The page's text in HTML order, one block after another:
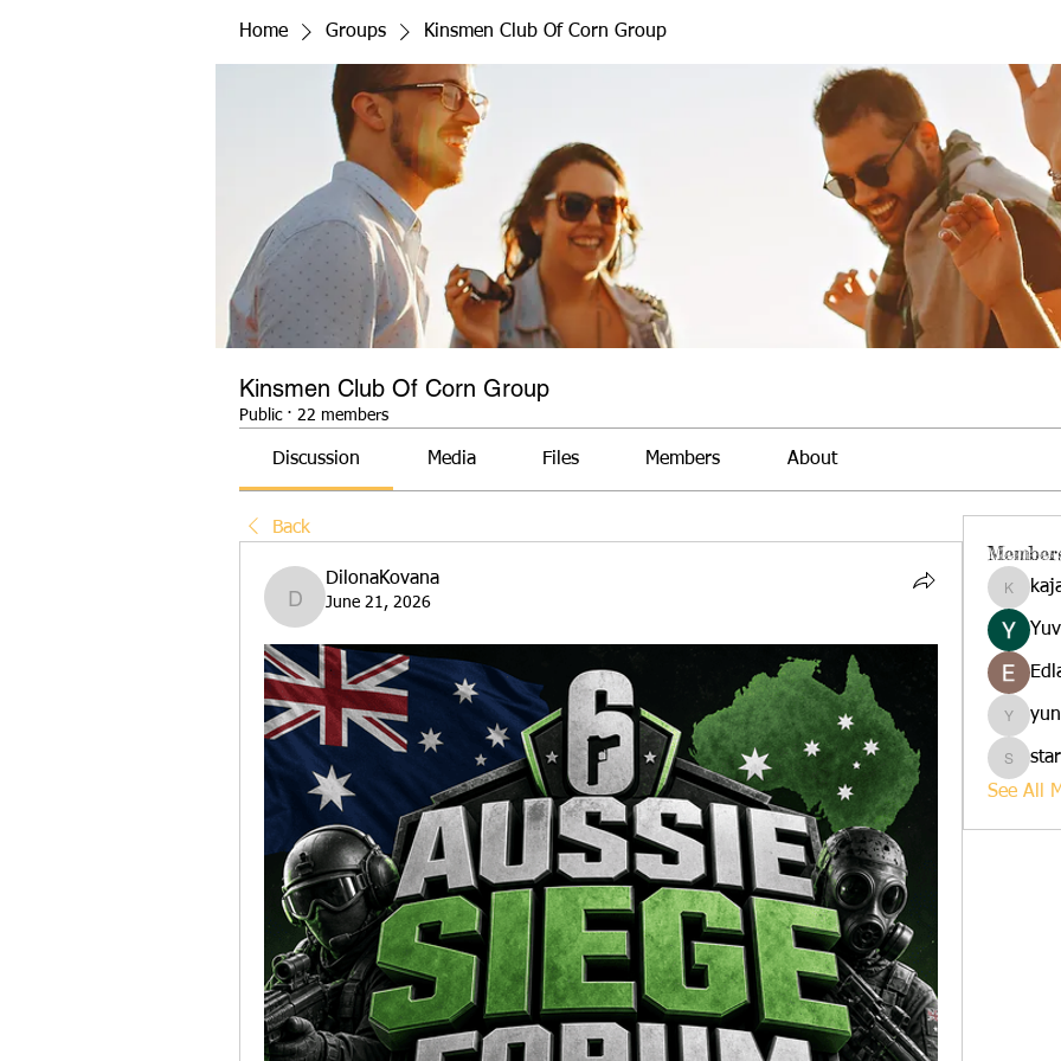
Home Groups Kinsmen Club Of Corn Group
Kinsmen Club Of Corn Group
Public · 22 members
Discussion Media Files Members About
Back
DilonaKovana
DilonaKovana
June 21, 2026
yuna
See All